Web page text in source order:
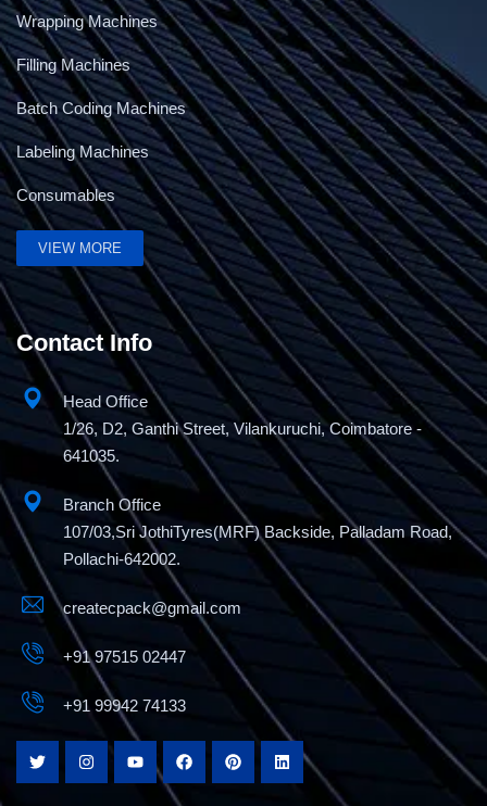
Wrapping Machines
Filling Machines
Batch Coding Machines
Labeling Machines
Consumables
VIEW MORE
Contact Info
Head Office
1/26, D2, Ganthi Street, Vilankuruchi, Coimbatore -
641035.
Branch Office
107/03,Sri JothiTyres(MRF) Backside, Palladam Road,
Pollachi-642002.
createcpack@gmail.com
+91 97515 02447
+91 99942 74133